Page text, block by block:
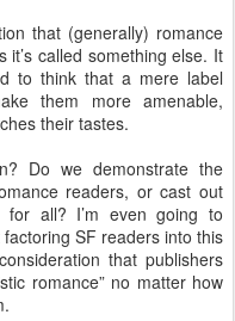
that (generally) romance
called something else. It
to think that a mere label
them more amenable,
their tastes.
Do we demonstrate the
readers, or cast out
for all? I’m even going to
SF readers into this
that publishers
romance” no matter how